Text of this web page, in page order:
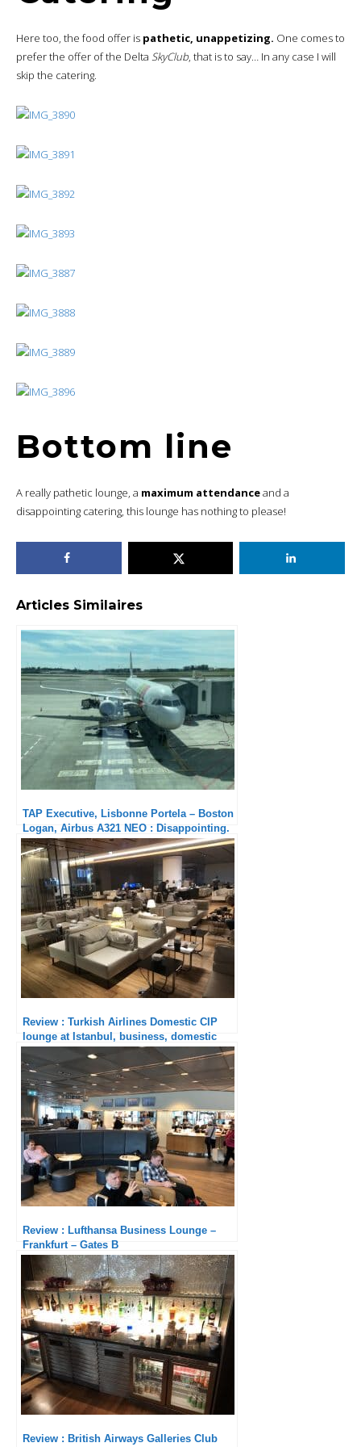
Here too, the food offer is pathetic, unappetizing. One comes to
prefer the offer of the Delta SkyClub, that is to say… In any case I will
skip the catering.
Bottom line
A really pathetic lounge, a maximum attendanceand a
disappointing catering, this lounge has nothing to please!
Articles Similaires
TAP Executive, Lisbonne Portela – Boston
Logan, Airbus A321 NEO : Disappointing.
Review : Turkish Airlines Domestic CIP
lounge at Istanbul, business, domestic
Review : Lufthansa Business Lounge –
Frankfurt – Gates B
Review : British Airways Galleries Club